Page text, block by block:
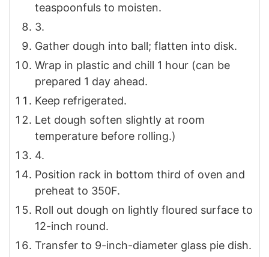
teaspoonfuls to moisten.
3.
Gather dough into ball; flatten into disk.
Wrap in plastic and chill 1 hour (can be
prepared 1 day ahead.
Keep refrigerated.
Let dough soften slightly at room
temperature before rolling.)
4.
Position rack in bottom third of oven and
preheat to 350F.
Roll out dough on lightly floured surface to
12-inch round.
Transfer to 9-inch-diameter glass pie dish.